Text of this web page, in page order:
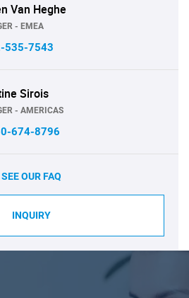
Van Heghe
- EMEA
535-7543
Sirois
- AMERICAS
674-8796
SEE OUR FAQ
INQUIRY